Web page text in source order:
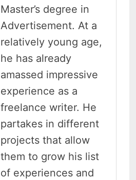
Master’s degree in
Advertisement. At a
relatively young age,
he has already
amassed impressive
experience as a
freelance writer. He
partakes in different
projects that allow
them to grow his list
of experiences and